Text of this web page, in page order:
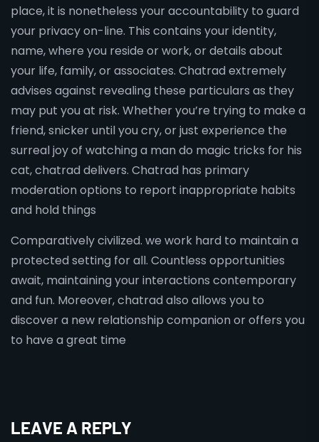
place, it is nonetheless your accountability to guard
your privacy on-line. This contains your identity,
name, where you reside or work, or details about
your life, family, or associates. Chatrad extremely
advises against revealing these particulars as they
may put you at risk. Whether you’re trying to make a
friend, snicker until you cry, or just experience the
surreal joy of watching a man do magic tricks for his
cat, chatrad delivers. Chatrad has primary
moderation options to report inappropriate habits
and hold things
Comparatively civilized. we work hard to maintain a
protected setting for all. Countless opportunities
await, maintaining your interactions contemporary
and fun. Moreover, chatrad also allows you to
discover a new relationship companion or offers you
to have a great time
LEAVE A REPLY